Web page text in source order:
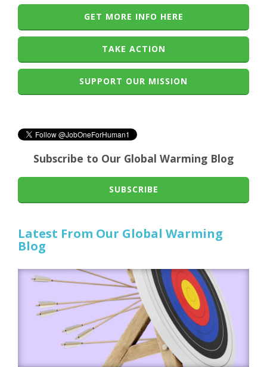
GET MORE INFO HERE
TAKE ACTION
SUPPORT OUR MISSION
Subscribe to Our Global Warming Blog
SUBSCRIBE
Latest From Our Global Warming
Blog